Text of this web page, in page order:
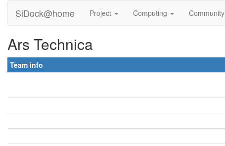
SiDock@home Project Computing Community
Ars Technica
Team info